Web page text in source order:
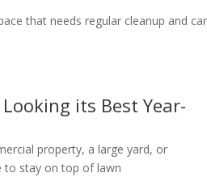
that needs regular cleanup and
its Best Year-
property, a large yard, or
to stay on top of lawn